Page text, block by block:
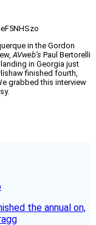
in the Gordon
AVweb’s Paul Bertorelli
in Georgia just
finished fourth,
grabbed this interview